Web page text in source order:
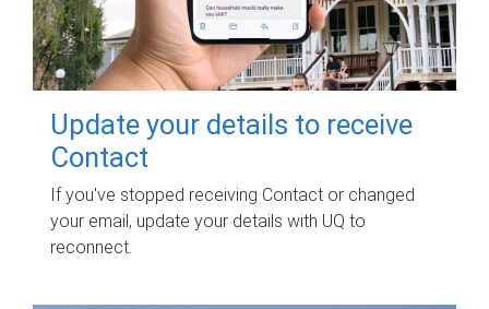
Update your details to receive
Contact
If you've stopped receiving Contact or changed
your email, update your details with UQ to
reconnect.